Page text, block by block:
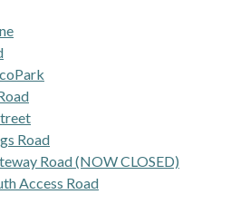
Road
Road (NOW CLOSED)
Access Road